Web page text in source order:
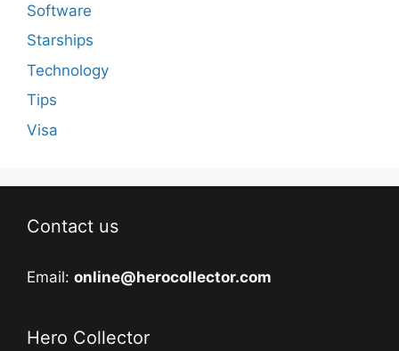
Software
Starships
Technology
Tips
Visa
Contact us
Email: online@herocollector.com
Hero Collector